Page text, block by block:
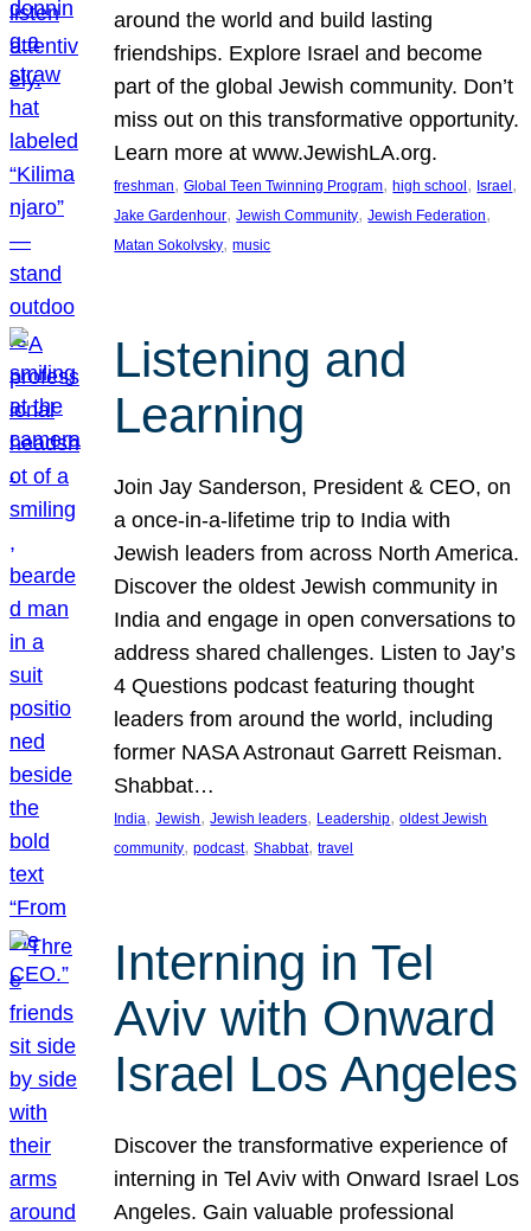
around the world and build lasting
friendships. Explore Israel and become
part of the global Jewish community. Don’t
miss out on this transformative opportunity.
Learn more at www.JewishLA.org.
freshman, Global Teen Twinning Program, high school , Israel
Jake Gardenhour, Jewish Community, Jewish Federation
Matan Sokolvsky, music
Listening and
Learning
Join Jay Sanderson, President & CEO, on
a once-in-a-lifetime trip to India with
Jewish leaders from across North America.
Discover the oldest Jewish community in
India and engage in open conversations to
address shared challenges. Listen to Jay’s
4 Questions podcast featuring thought
leaders from around the world, including
former NASA Astronaut Garrett Reisman.
Shabbat…
India, Jewish, Jewish leaders, Leadership, oldest Jewish
community, podcast, Shabbat, travel
Interning in Tel
Aviv with Onward
Israel Los Angeles
Discover the transformative experience of
interning in Tel Aviv with Onward Israel Los
Angeles. Gain valuable professional